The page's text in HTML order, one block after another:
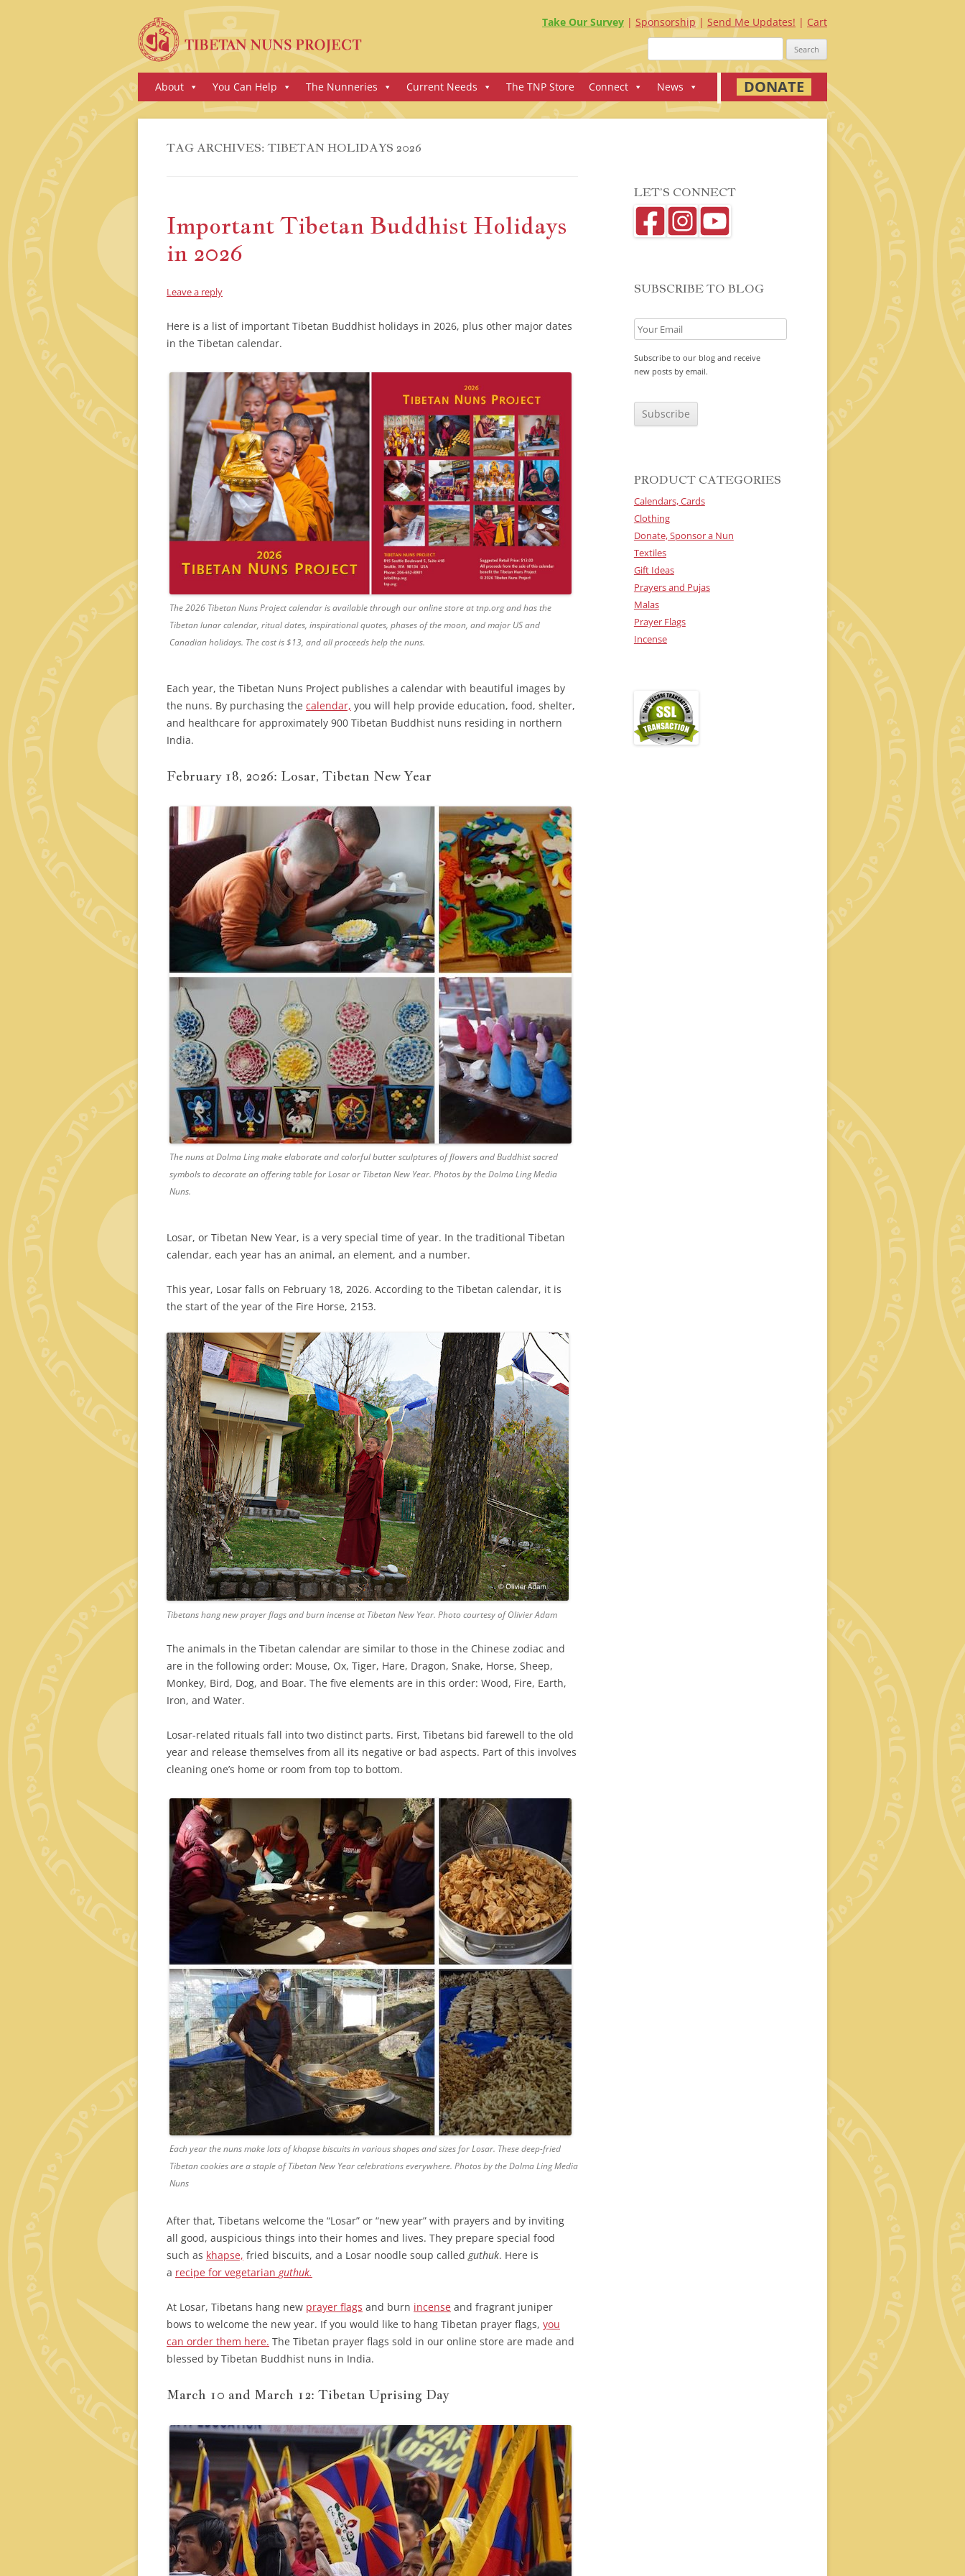
Take Our Survey Sponsorship Send Me Updates!
Cart
Search
for:
Skip
toAbout You Can Help The Nunneries Current Needs The TNP Store Connect News DONATE
TAG ARCHIVES:TIBETAN HOLIDAYS 2026
Important Tibetan Buddhist Holidays
in 2026
Leave a reply
Here is a list of important Tibetan Buddhist holidays in 2026, plus other major dates
in the Tibetan calendar.
The 2026 Tibetan Nuns Project calendar is available through our online store at tnp.org and has the
Tibetan lunar calendar, ritual dates, inspirational quotes, phases of the moon, and major US and
Canadian holidays. The cost is $13, and all proceeds help the nuns.
Each year, the Tibetan Nuns Project publishes a calendar with beautiful images by
the nuns. By purchasing the calendar, you will help provide education, food, shelter,
and healthcare for approximately 900 Tibetan Buddhist nuns residing in northern
India.
February 18, 2026: Losar, Tibetan New Year
The nuns at Dolma Ling make elaborate and colorful butter sculptures of flowers and Buddhist sacred
symbols to decorate an offering table for Losar or Tibetan New Year. Photos by the Dolma Ling Media
Nuns.
Losar, or Tibetan New Year, is a very special time of year. In the traditional Tibetan
calendar, each year has an animal, an element, and a number.
This year, Losar falls on February 18, 2026. According to the Tibetan calendar, it is
the start of the year of the Fire Horse, 2153.
Tibetans hang new prayer flags and burn incense at Tibetan New Year. Photo courtesy of Olivier Adam
The animals in the Tibetan calendar are similar to those in the Chinese zodiac and
are in the following order: Mouse, Ox, Tiger, Hare, Dragon, Snake, Horse, Sheep,
Monkey, Bird, Dog, and Boar. The five elements are in this order: Wood, Fire, Earth,
Iron, and Water.
Losar-related rituals fall into two distinct parts. First, Tibetans bid farewell to the old
year and release themselves from all its negative or bad aspects. Part of this involves
cleaning one’s home or room from top to bottom.
Each year the nuns make lots of khapse biscuits in various shapes and sizes for Losar. These deep-fried
Tibetan cookies are a staple of Tibetan New Year celebrations everywhere. Photos by the Dolma Ling Media
Nuns
After that, Tibetans welcome the “Losar” or “new year” with prayers and by inviting
all good, auspicious things into their homes and lives. They prepare special food
such as khapse, fried biscuits, and a Losar noodle soup called guthuk. Here is
a recipe for vegetarian guthuk.
At Losar, Tibetans hang new prayer flags and burn incense and fragrant juniper
bows to welcome the new year. If you would like to hang Tibetan prayer flags, you
can order them here. The Tibetan prayer flags sold in our online store are made and
blessed by Tibetan Buddhist nuns in India.
March 10 and March 12: Tibetan Uprising Day
LET’S CONNECT
SUBSCRIBE TO BLOG
Subscribe to our blog and receive
new posts by email.
T
PRODUCT CATEGORIES
Calendars, Cards
Clothing
Donate, Sponsor a Nun
Textiles
Gift Ideas
Prayers and Pujas
Malas
Prayer Flags
Incense